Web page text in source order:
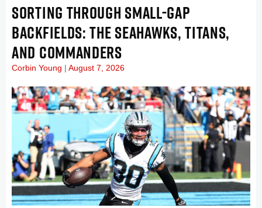
SORTING THROUGH SMALL-GAP
BACKFIELDS: THE SEAHAWKS, TITANS,
AND COMMANDERS
Corbin Young August 7, 2026